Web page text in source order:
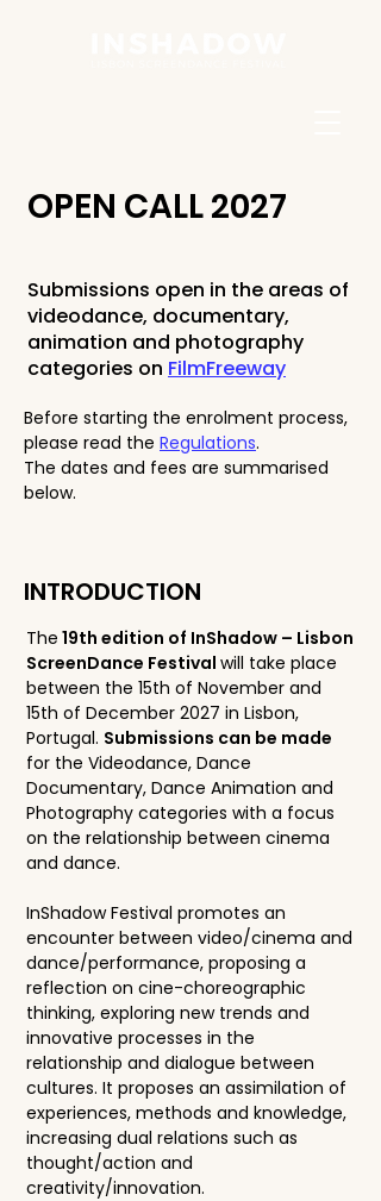
OPEN CALL 2027
Submissions open in the areas of
videodance, documentary,
animation and photography
categories on FilmFreeway
Before starting the enrolment process,
please read the Regulations.
The dates and fees are summarised
below.
INTRODUCTION
The 19th edition of InShadow – Lisbon
ScreenDance Festival will take place
between the 15th of November and
15th of December 2027 in Lisbon,
Portugal. Submissions can be made
for the Videodance, Dance
Documentary, Dance Animation and
Photography categories with a focus
on the relationship between cinema
and dance.
InShadow Festival promotes an
encounter between video/cinema and
dance/performance, proposing a
reflection on cine-choreographic
thinking, exploring new trends and
innovative processes in the
relationship and dialogue between
cultures. It proposes an assimilation of
experiences, methods and knowledge,
increasing dual relations such as
thought/action and
creativity/innovation.